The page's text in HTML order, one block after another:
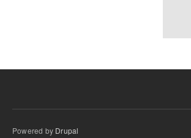
Powered by Drupal